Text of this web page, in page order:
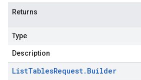
Returns
Type
Description
ListTablesRequest. Builder